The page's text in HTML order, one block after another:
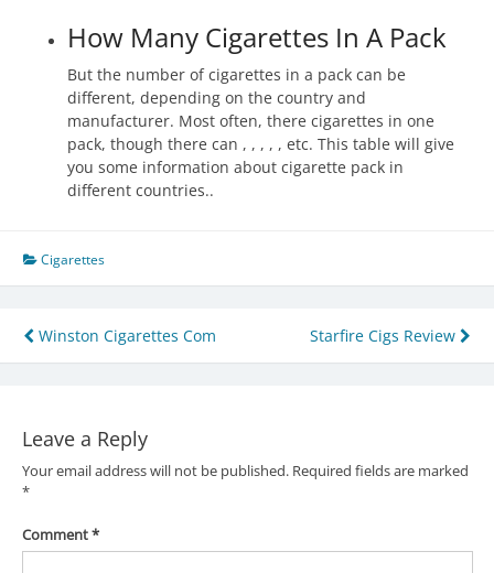
How Many Cigarettes In A Pack
But the number of cigarettes in a pack can be
different, depending on the country and
manufacturer. Most often, there cigarettes in one
pack, though there can , , , , , etc. This table will give
you some information about cigarette pack in
different countries..
Cigarettes
Post
navigation
Winston Cigarettes Com Starfire Cigs Review
Leave a Reply
Your email address will not be published. Required fields are marked
*
Comment*